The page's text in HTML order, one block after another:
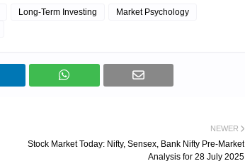
Long-Term Investing
Market Psychology
NEWER
Stock Market Today: Nifty, Sensex, Bank Nifty Pre-Market
Analysis for 28 July 2025